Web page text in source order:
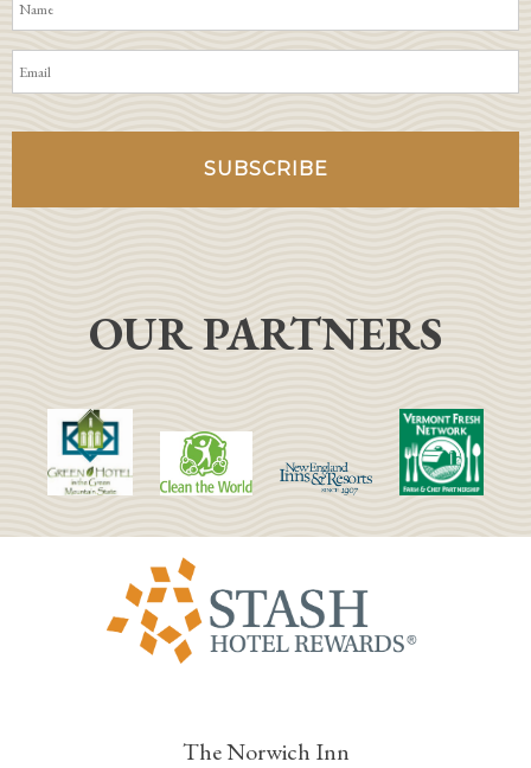
OUR PARTNERS
The Norwich Inn